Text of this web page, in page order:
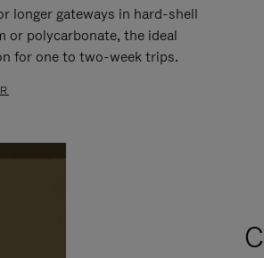
longer gateways in hard-shell
or polycarbonate, the ideal
for one to two-week trips.